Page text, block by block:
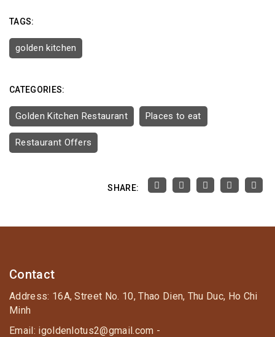
TAGS:
golden kitchen
CATEGORIES:
Golden Kitchen Restaurant Places to eat
Restaurant Offers
SHARE:
Contact
Address: 16A, Street No. 10, Thao Dien, Thu Duc, Ho Chi
Minh
Email: igoldenlotus2@gmail.com -